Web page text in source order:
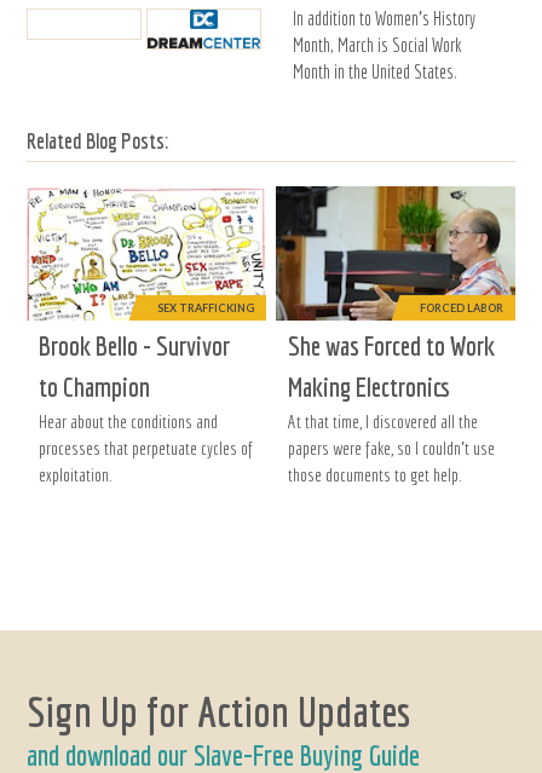
In addition to Women's History
Month, March is Social Work
Month in the United States.
Related Blog Posts:
SEX TRAFFICKING
Brook Bello - Survivor
to Champion
Hear about the conditions and
processes that perpetuate cycles of
exploitation.
FORCED LABOR
She was Forced to Work
Making Electronics
At that time, I discovered all the
papers were fake, so I couldn’t use
those documents to get help.
Sign Up for Action Updates
and download our Slave-Free Buying Guide